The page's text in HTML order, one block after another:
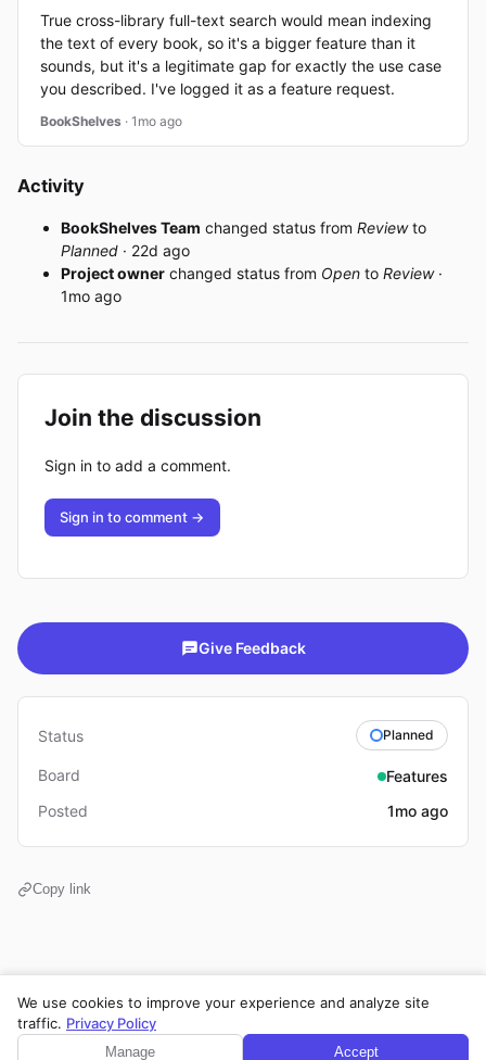
True cross-library full-text search would mean indexing
the text of every book, so it's a bigger feature than it
sounds, but it's a legitimate gap for exactly the use case
you described. I've logged it as a feature request.
BookShelves · 1mo ago
Activity
BookShelves Team changed status from Reviewto
Planned · 22d ago
Project owner changed status from Open to Review ·
1mo ago
Join the discussion
Sign in to add a comment.
Sign in to comment →
Give Feedback
Status Planned
Board
Features
Posted
1mo ago
Copy link
Privacy Policy Terms of Service·Legal Notice Cookie Settings
© 2026 CPE Verm. GmbH. All rights reserved.
We use cookies to improve your experience and analyze site
traffic. Privacy Policy
Manage Accept